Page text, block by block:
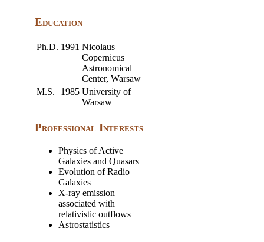
Education
Ph.D. 1991 Nicolaus
Copernicus
Astronomical
Center, Warsaw
M.S.
1985 University of
Warsaw
Professional Interests
Physics of Active
Galaxies and Quasars
Evolution of Radio
Galaxies
X-ray emission
associated with
relativistic outflows
Astrostatistics